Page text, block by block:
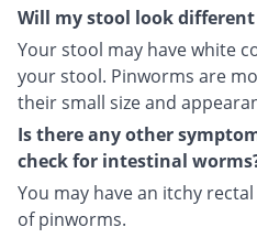
Will my stool look
Your stool may have white
your stool. Pinworms are
their small size and
Is there any other
check for intestinal
You may have an itchy
of pinworms.